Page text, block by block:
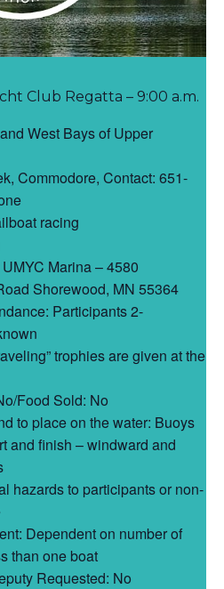
Club Regatta – 9:00 a.m.
West Bays of Upper
Commodore, Contact: 651-
racing
Marina – 4580
Shorewood, MN 55364
Participants 2-
trophies are given at the
Food Sold: No
to place on the water: Buoys
and finish – windward and
hazards to participants or non-
Dependent on number of
than one boat
Requested: No